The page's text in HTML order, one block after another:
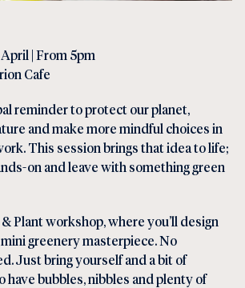
| From 5pm
Cafe
reminder to protect our planet,
and make more mindful choices in
This session brings that idea to life;
on and leave with something green
Plant workshop, where you’ll design
greenery masterpiece. No
Just bring yourself and a bit of
have bubbles, nibbles and plenty of